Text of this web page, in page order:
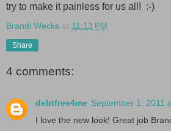
try to make it painless for us all! :-)
Brandi Wecks at 11:13 PM
Share
4 comments:
debtfree4me September 1, 2011
I love the new look! Great job